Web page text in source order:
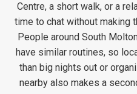
Centre, a short walk, or a
time to chat without making
People around South
have similar routines, so
than big nights out or
nearby also makes a